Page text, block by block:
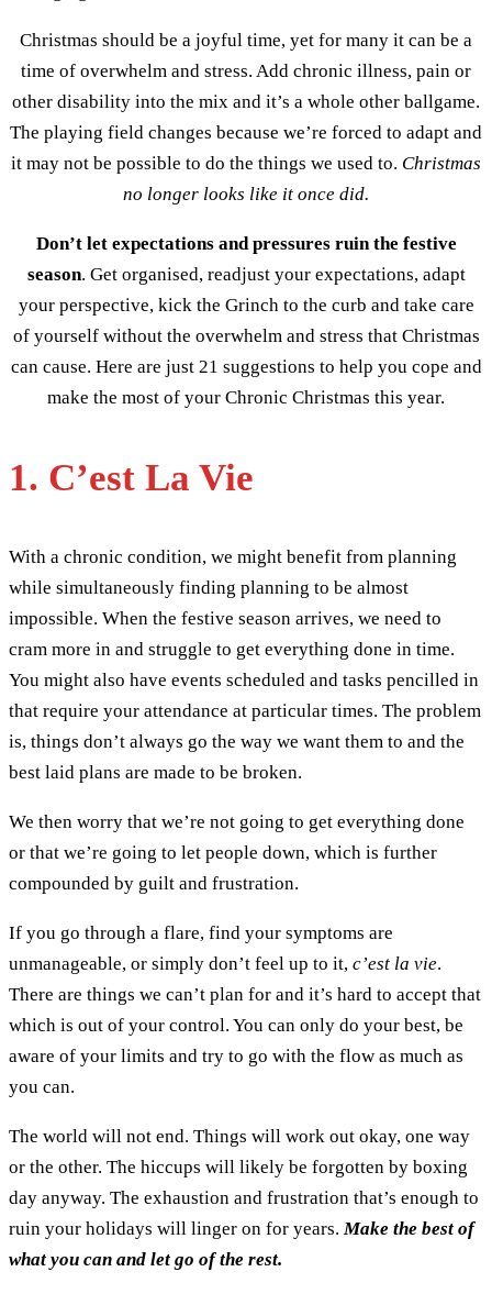
Christmas should be a joyful time, yet for many it can be a
time of overwhelm and stress. Add chronic illness, pain or
other disability into the mix and it’s a whole other ballgame.
The playing field changes because we’re forced to adapt and
it may not be possible to do the things we used to. Christmas
no longer looks like it once did.
Don’t let expectations and pressures ruin the festive
season. Get organised, readjust your expectations, adapt
your perspective, kick the Grinch to the curb and take care
of yourself without the overwhelm and stress that Christmas
can cause. Here are just 21 suggestions to help you cope and
make the most of your Chronic Christmas this year.
1. C’est La Vie
With a chronic condition, we might benefit from planning
while simultaneously finding planning to be almost
impossible. When the festive season arrives, we need to
cram more in and struggle to get everything done in time.
You might also have events scheduled and tasks pencilled in
that require your attendance at particular times. The problem
is, things don’t always go the way we want them to and the
best laid plans are made to be broken.
We then worry that we’re not going to get everything done
or that we’re going to let people down, which is further
compounded by guilt and frustration.
If you go through a flare, find your symptoms are
unmanageable, or simply don’t feel up to it, c’est la vie.
There are things we can’t plan for and it’s hard to accept that
which is out of your control. You can only do your best, be
aware of your limits and try to go with the flow as much as
you can.
The world will not end. Things will work out okay, one way
or the other. The hiccups will likely be forgotten by boxing
day anyway. The exhaustion and frustration that’s enough to
ruin your holidays will linger on for years. Make the best of
what you can and let go of the rest.